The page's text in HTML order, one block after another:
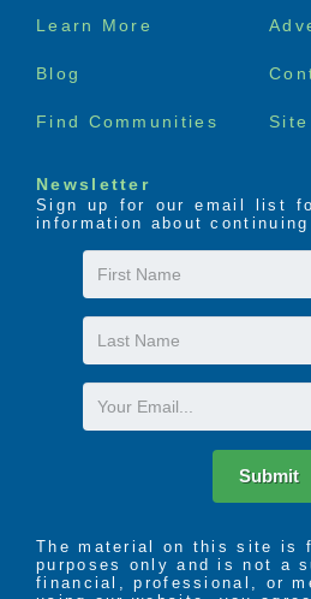
Footer
Learn More
Blog
Find Communities Site
Newsletter
Sign up for our email list
information about
First
Name
Last
Name
Email
Submit
The material on this site is
purposes only and is not a
financial, professional, or